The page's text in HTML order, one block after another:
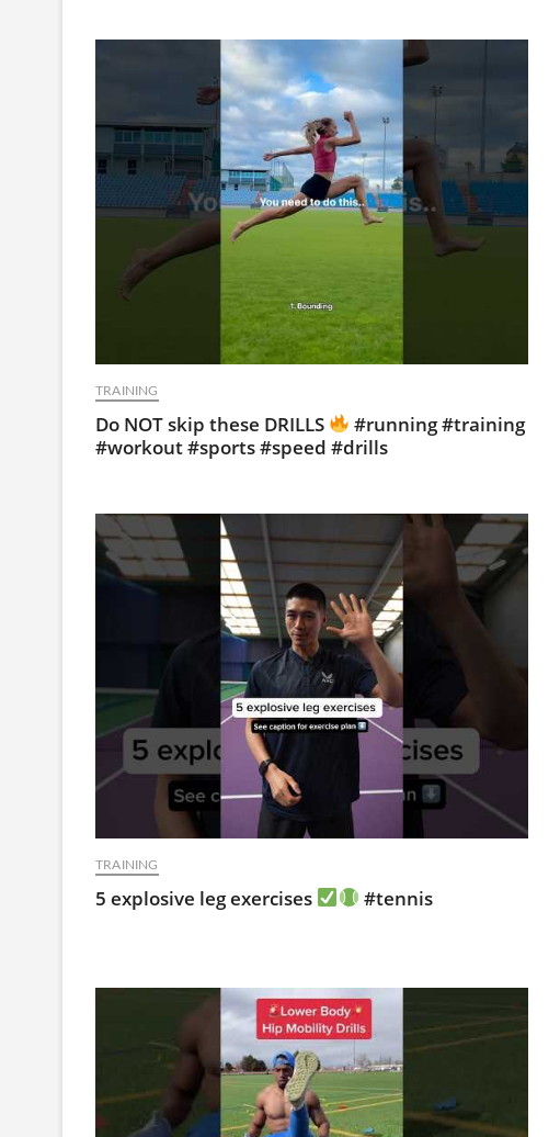
TRAINING
Do NOT skip these DRILLS
#running #training
#workout #sports #speed #drills
TRAINING
5 explosive leg exercises #tennis